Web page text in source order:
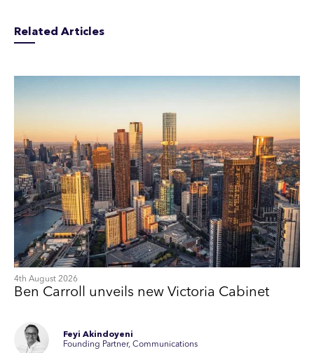
Related Articles
4th August 2026
Ben Carroll unveils new Victoria Cabinet
Feyi Akindoyeni
Founding Partner, Communications